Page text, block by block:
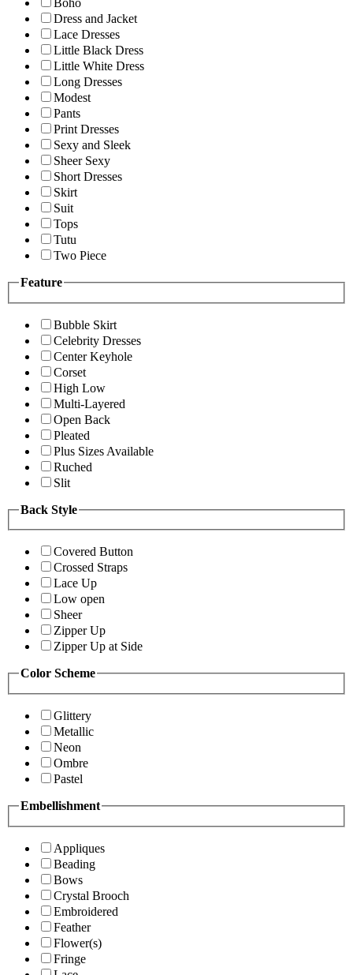
Boho
Dress and Jacket
Lace Dresses
Little Black Dress
Little White Dress
Long Dresses
Modest
Pants
Print Dresses
Sexy and Sleek
Sheer Sexy
Short Dresses
Skirt
Suit
Tops
Tutu
Two Piece
Feature
Bubble Skirt
Celebrity Dresses
Center Keyhole
Corset
High Low
Multi-Layered
Open Back
Pleated
Plus Sizes Available
Ruched
Slit
Back Style
Covered Button
Crossed Straps
Lace Up
Low open
Sheer
Zipper Up
Zipper Up at Side
Color Scheme
Glittery
Metallic
Neon
Ombre
Pastel
Embellishment
Appliques
Beading
Bows
Crystal Brooch
Embroidered
Feather
Flower(s)
Fringe